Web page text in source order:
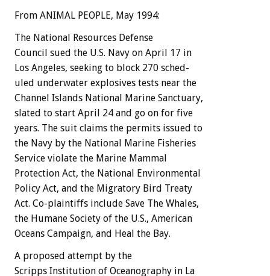
From ANIMAL PEOPLE, May 1994:
The National Resources Defense
Council sued the U.S. Navy on April 17 in
Los Angeles, seeking to block 270 sched-
uled underwater explosives tests near the
Channel Islands National Marine Sanctuary,
slated to start April 24 and go on for five
years. The suit claims the permits issued to
the Navy by the National Marine Fisheries
Service violate the Marine Mammal
Protection Act, the National
Environmental
Policy Act, and the Migratory Bird Treaty
Act. Co-plaintiffs include Save The Whales,
the Humane Society of the U.S., American
Oceans Campaign, and Heal the Bay.
A proposed attempt by the
Scripps Institution of Oceanography in La